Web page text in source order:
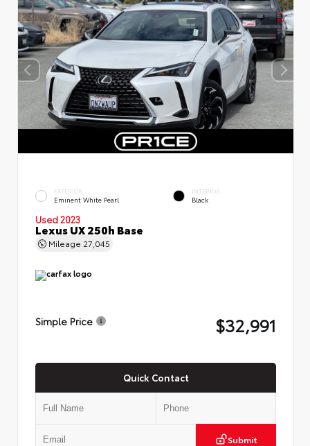
EXTERIOR
Eminent White Pearl
INTERIOR
Black
Used 2023
Lexus UX 250h Base
Mileage 27,045
Simple Price $32,991
Quick Contact
Submit